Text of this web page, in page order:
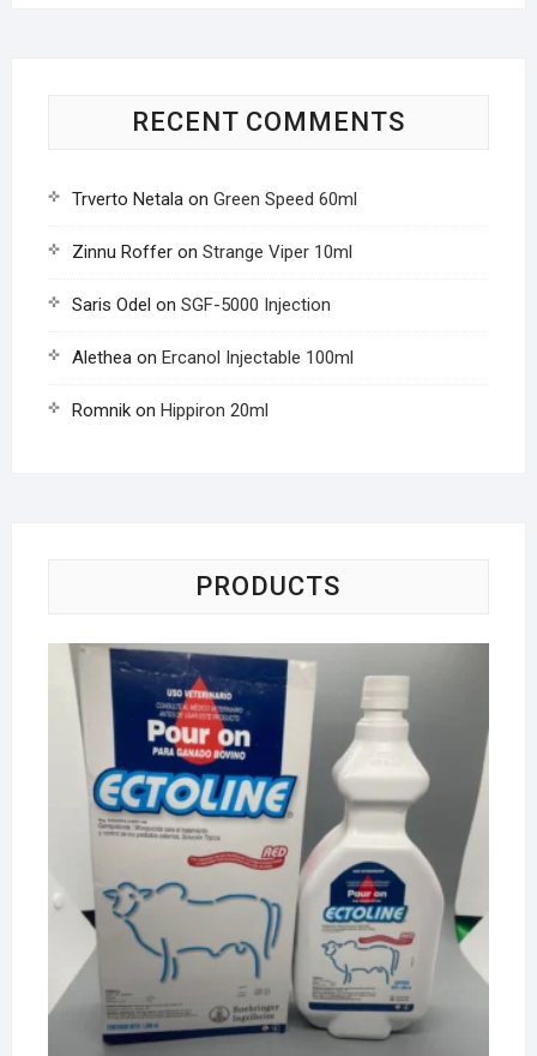
RECENT COMMENTS
Trverto Netala on Green Speed 60ml
Zinnu Rofferon Strange Viper 10ml
Saris Odel on SGF-5000 Injection
Alethea on Ercanol Injectable 100ml
Romnikon Hippiron 20ml
PRODUCTS